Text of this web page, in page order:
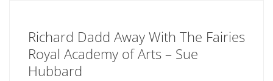
Richard Dadd Away With The Fairies
Royal Academy of Arts – Sue
Hubbard